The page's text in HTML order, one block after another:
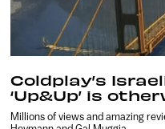
Coldplay’s
‘Up&Up’ is
Millions of views and amazing